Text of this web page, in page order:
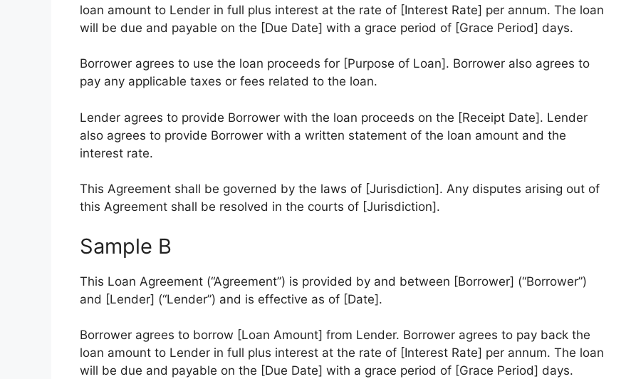
loan amount to Lender in full plus interest at the rate of [Interest Rate] per annum. The loan
will be due and payable on the [Due Date] with a grace period of [Grace Period] days.
Borrower agrees to use the loan proceeds for [Purpose of Loan]. Borrower also agrees to
pay any applicable taxes or fees related to the loan.
Lender agrees to provide Borrower with the loan proceeds on the [Receipt Date]. Lender
also agrees to provide Borrower with a written statement of the loan amount and the
interest rate.
This Agreement shall be governed by the laws of [Jurisdiction]. Any disputes arising out of
this Agreement shall be resolved in the courts of [Jurisdiction].
Sample B
This Loan Agreement (“Agreement”) is provided by and between [Borrower] (“Borrower”)
and [Lender] (“Lender”) and is effective as of [Date].
Borrower agrees to borrow [Loan Amount] from Lender. Borrower agrees to pay back the
loan amount to Lender in full plus interest at the rate of [Interest Rate] per annum. The loan
will be due and payable on the [Due Date] with a grace period of [Grace Period] days.